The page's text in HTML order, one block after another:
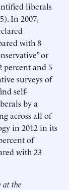
liberals
In 2007,
with 8
or
percent and 5
surveys of
self-
by a
across all of
in 2012 in its
of
with 23
at the